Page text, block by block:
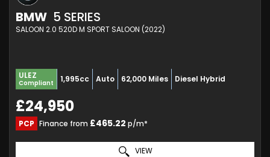
BMW 5 SERIES
SALOON 2.0 520D M SPORT SALOON (2022)
ULEZ
Compliant 1,995cc Auto 62,000 Miles Diesel Hybrid
£24,950
PCP Finance from £465.22 p/m*
VIEW